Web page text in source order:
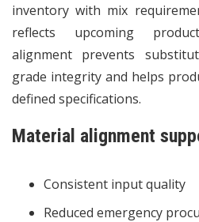
inventory with mix
reflects upcoming
alignment prevents
grade integrity and helps
defined specifications.
Material alignment
Consistent input quality
Reduced emergency